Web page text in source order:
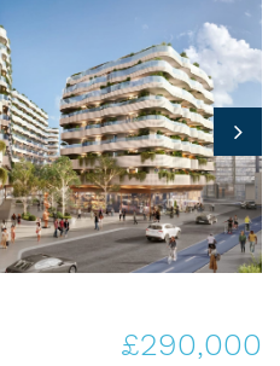
£290,000